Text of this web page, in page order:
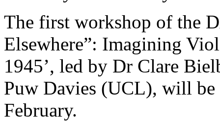
The first workshop of the
Elsewhere”: Imagining
1945’, led by Dr Clare
Puw Davies (UCL), will be
February.